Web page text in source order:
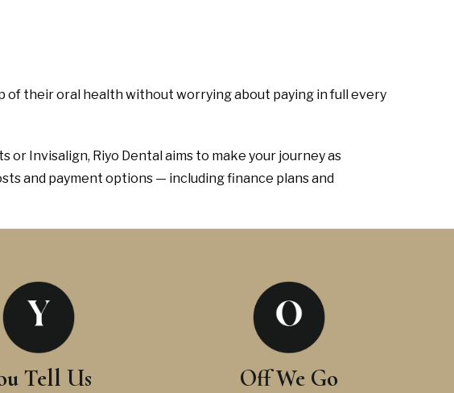
their oral health without worrying about paying in full every
Invisalign, Riyo Dental aims to make your journey as
and payment options — including finance plans and
Tell Us Off We Go